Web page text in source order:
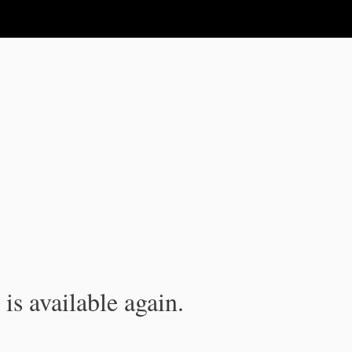
available again.